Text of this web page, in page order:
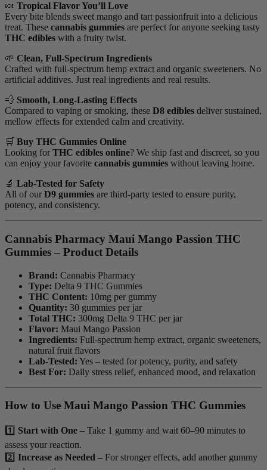
🍬 Tropical Flavor You’ll Love
Every bite blends sweet mango and tart passionfruit into a delicious
treat. These cannabis gummies are perfect for anyone seeking tasty
THC edibles with a fruity twist.
🌱 Clean, Full-Spectrum Ingredients
Crafted with full-spectrum hemp extract and organic sweeteners. No
artificial additives. Just real ingredients and real results.
💨 Smooth, Long-Lasting Effects
Compared to vaping or smoking, these D8 edibles deliver sustained,
mellow effects for extended calm and creativity.
🛒 Buy THC Gummies Online
Looking for THC edibles online? We ship fast and discreet, so you
can enjoy your favorite cannabis gummies without leaving home.
🔬 Lab-Tested for Safety
All of our D9 gummies are third-party tested to ensure purity,
potency, and consistency.
Cannabis Pharmacy Maui Mango Passion THC
Gummies – Product Details
Brand: Cannabis Pharmacy
Type: Delta 9 THC Gummies
THC Content: 10mg per gummy
Quantity: 30 gummies per jar
Total THC: 300mg Delta 9 THC per jar
Flavor: Maui Mango Passion
Ingredients: Full-spectrum hemp extract, organic sweeteners,
natural fruit flavors
Lab-Tested: Yes – tested for potency, purity, and safety
Best For: Daily stress relief, enhanced mood, and relaxation
How to Use Maui Mango Passion THC Gummies
1️⃣ Start with One – Take 1 gummy and wait 60–90 minutes to
assess your reaction.
2️⃣ Increase as Needed – For stronger effects, add another gummy